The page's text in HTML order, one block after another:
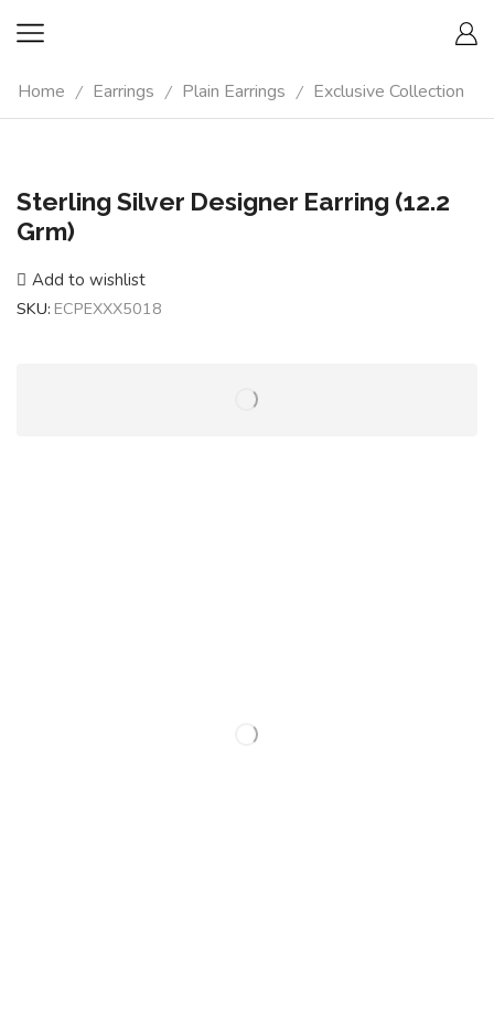
Home / Earrings / Plain Earrings / Exclusive Collection
Sterling Silver Designer Earring (12.2
Grm)
Add to wishlist
SKU: ECPEXXX5018